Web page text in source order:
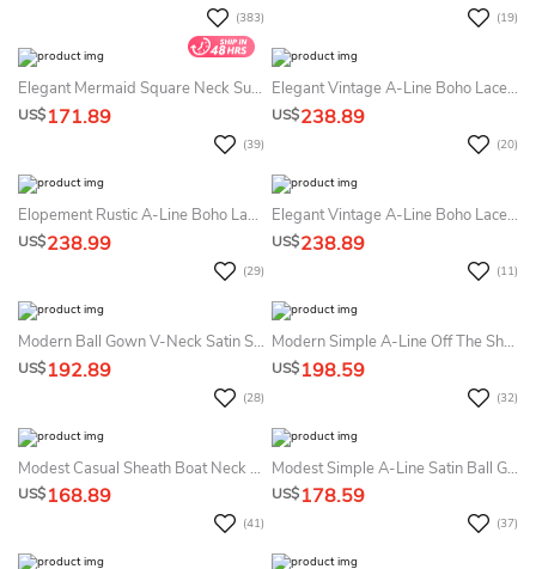
(383) (19)
Elegant Mermaid Square Neck Summer Wedding Dress Beach Modest Simple Modern Courthouse Straps Backless Bridal Gown
US$171.89
(39)
Elegant Vintage A-Line Boho Lace Detachable Train Short Summer Wedding Dress Destination Romantic Elopement Illusion Long Sleeve Appliques Bridal Gown
US$238.89
(20)
Elopement Rustic A-Line Boho Lace High Neck Summer Wedding Dress Destination Garden Sleeveless Court Train Bridal Gown
US$238.99
(29)
Elegant Vintage A-Line Boho Lace Detachable Train Short Summer Wedding Dress Beach Romantic Elopement Illusion Long Sleeve Appliques Bridal Gown
US$238.89
(11)
Modern Ball Gown V-Neck Satin Sleeveless Summer Wedding Dress Destination With Zipper Back And Pockets
US$192.89
(28)
Modern Simple A-Line Off The Shoulder Boho Ball Gown Summer Wedding Dress Destination Formal Elegant Satin Lace Sashed Bridal Gown With Chapel Train
US$198.59
(32)
Modest Casual Sheath Boat Neck Summer Wedding Dress Destination Sleeveless Maxi Low Back Bridal Gown With Sweep Train
US$168.89
(41)
Modest Simple A-Line Satin Ball Gown Summer Wedding Dress Destination Classic Elegant Minimalist Square Neck Backless Bridal Gown With Long Train
US$178.59
(37)